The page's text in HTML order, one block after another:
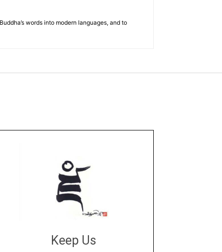
words into modern languages, and to
Keep Us